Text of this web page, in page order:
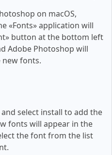
on macOS,
«Fonts» application will
button at the bottom left
Adobe Photoshop will
fonts.
select install to add the
fonts will appear in the
the font from the list